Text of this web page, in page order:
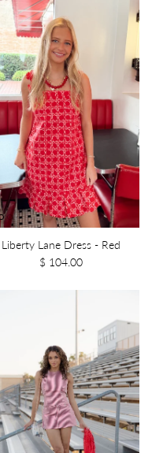
Liberty Lane Dress - Red
$ 104.00